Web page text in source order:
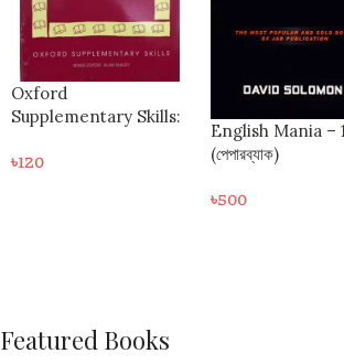
English Mania – 1
(পেপারব্যাক)
Colloquial Turkish
৳370
Featured Books